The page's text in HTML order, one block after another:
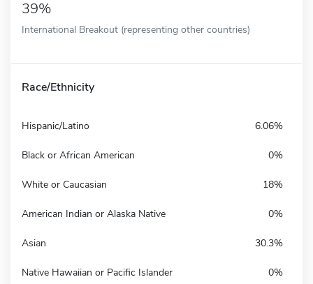
39%
International Breakout (representing other countries)
Race/Ethnicity
Hispanic/Latino 6.06%
Black or African American 0%
White or Caucasian 18%
American Indian or Alaska Native 0%
Asian 30.3%
Native Hawaiian or Pacific Islander 0%